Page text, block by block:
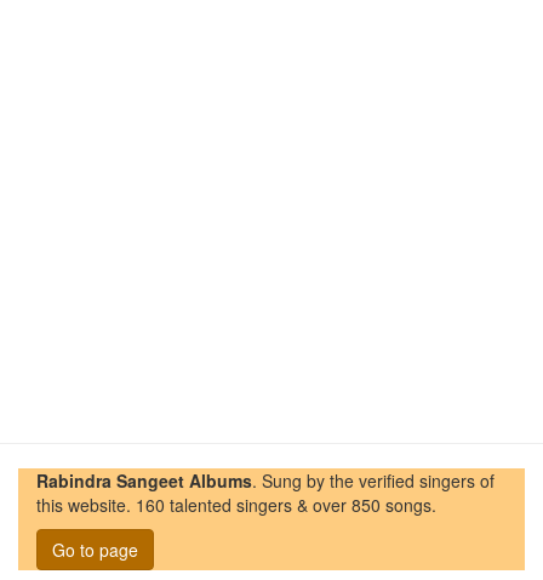
Rabindra Sangeet Albums. Sung by the verified singers of
this website. 160 talented singers & over 850 songs.
Go to page